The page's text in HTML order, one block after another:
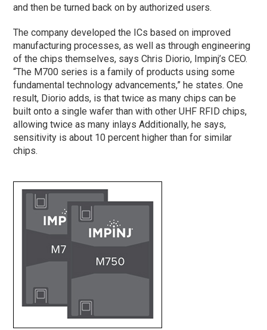
and then be turned back on by authorized users.
The company developed the ICs based on improved
manufacturing processes, as well as through engineering
of the chips themselves, says Chris Diorio, Impinj’s CEO.
“The M700 series is a family of products using some
fundamental technology advancements,” he states. One
result, Diorio adds, is that twice as many chips can be
built onto a single wafer than with other UHF RFID chips,
allowing twice as many inlays Additionally, he says,
sensitivity is about 10 percent higher than for similar
chips.